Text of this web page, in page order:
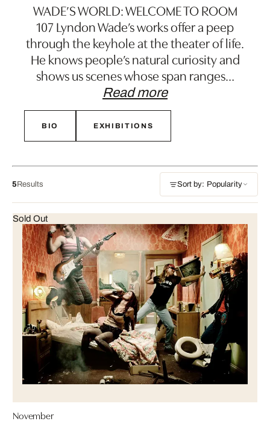
WADE’S WORLD: WELCOME TO ROOM
107 Lyndon Wade’s works offer a peep
through the keyhole at the theater of life.
He knows people’s natural curiosity and
shows us scenes whose span ranges…
Read more
BIO EXHIBITIONS
5Results Sort by: Popularity
Sold Out
November